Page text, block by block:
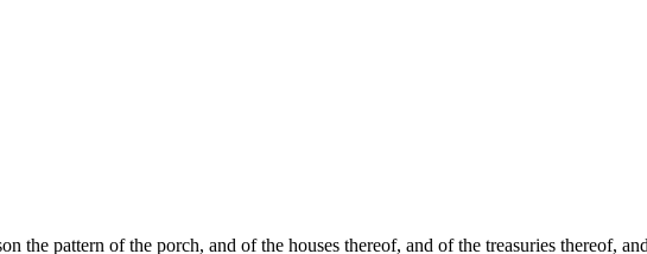
the pattern of the porch, and of the houses thereof, and of the treasuries thereof,